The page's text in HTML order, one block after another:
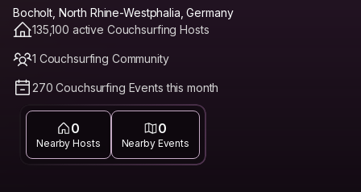
Bocholt, North Rhine-Westphalia, Germany
135,100 active Couchsurfing Hosts
1 Couchsurfing Community
270 Couchsurfing Events this month
0
Nearby Hosts
0
Nearby Events